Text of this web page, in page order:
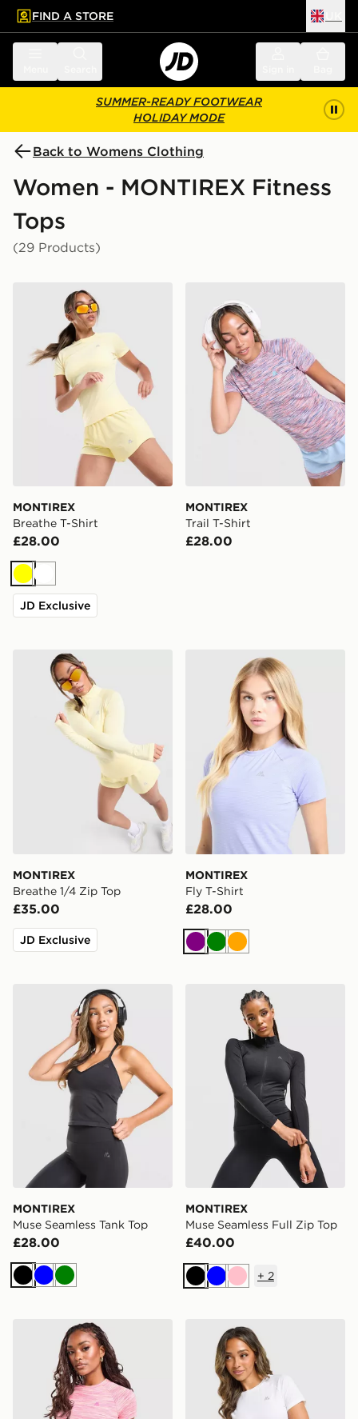
main content
Skip footer
FIND A STORE
SUMMER-READY FOOTWEAR
HOLIDAY MODE
Back to Womens Clothing
Women - MONTIREX Fitness
Tops
(29 Products)
MONTIREX Breathe T-Shirt
MONTIREX
Breathe T-Shirt
£28.00
YellowWhite
JD Exclusive
MONTIREX
Trail T-Shirt
£28.00
MONTIREX Breathe 1/4 Zip Top
MONTIREX
Breathe 1/4 Zip Top
£35.00
JD Exclusive
MONTIREX Fly T-Shirt
MONTIREX
Fly T-Shirt
£28.00
Purple
GreenOrange
MONTIREX Muse Seamless Tank Top
MONTIREX
Muse Seamless Tank Top
£28.00
BlackBlueGreen
MONTIREX Muse
MONTIREX
Muse Seamless Full Zip Top
£40.00
BlackBluePink
+ 2
MONTIREX Trail T-Shirt MONTIREX Breathe T-Shirt